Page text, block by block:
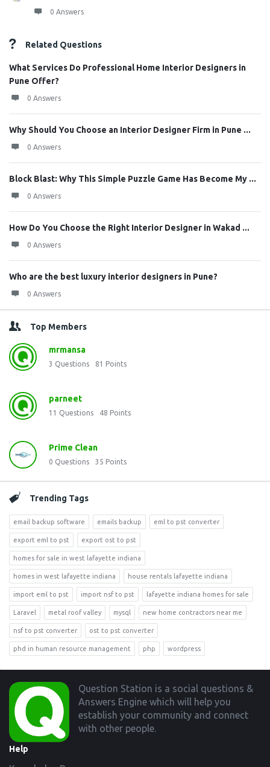
0 Answers
Related Questions
What Services Do Professional Home Interior Designers in
Pune Offer?
0 Answers
Why Should You Choose an Interior Designer Firm in Pune ...
0 Answers
Block Blast: Why This Simple Puzzle Game Has Become My ...
0 Answers
How Do You Choose the Right Interior Designer in Wakad ...
0 Answers
Who are the best luxury interior designers in Pune?
0 Answers
Top Members
mrmansa
3 Questions 81 Points
parneet
11 Questions 48 Points
Prime Clean
0 Questions 35 Points
Trending Tags
email backup software emails backup eml to pst converter
export eml to pst export ost to pst
homes for sale in west lafayette indiana
homes in west lafayette indiana house rentals lafayette indiana
import eml to pst import nsf to pst lafayette indiana homes for sale
Laravel metal roof valley mysql new home contractors near me
nsf to pst converter ost to pst converter
phd in human resource management php wordpress
Footer
Question Station is a social questions &
Answers Engine which will help you
establish your community and connect
with other people.
Help